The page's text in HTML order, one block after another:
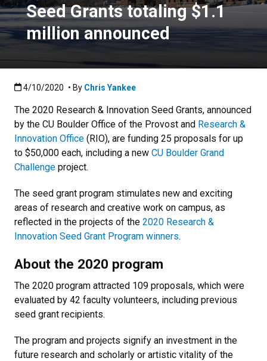
Seed Grants totaling $1.1
million announced
Published:4/10/2020
4/10/2020 • By Chris Yankee
The 2020 Research & Innovation Seed Grants, announced
by the CU Boulder Office of the Provost and Research &
Innovation Office (RIO), are funding 25 proposals for up
to $50,000 each, including a new CU Boulder Grand
Challenge project.
The seed grant program stimulates new and exciting
areas of research and creative work on campus, as
reflected in the projects of the 2020 Research &
Innovation Seed Grant Program winners.
About the 2020 program
The 2020 program attracted 109 proposals, which were
evaluated by 42 faculty volunteers, including previous
seed grant recipients.
The program and projects signify an investment in the
future research and scholarly or artistic vitality of the